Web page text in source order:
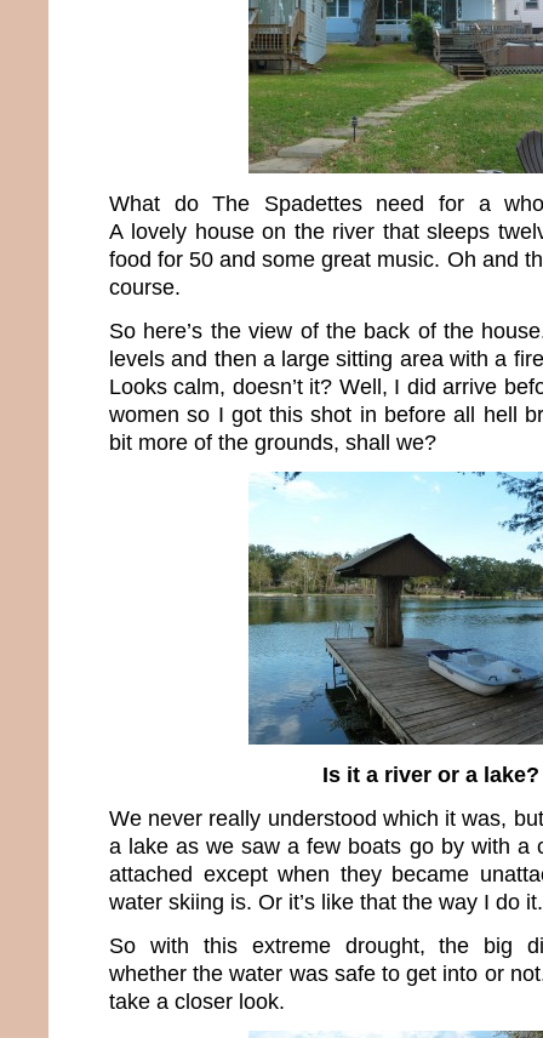
What do The Spadettes need for a
A lovely house on the river that sleeps
food for 50 and some great music. Oh and
course.
So here’s the view of the back of the
levels and then a large sitting area with a
Looks calm, doesn’t it? Well, I did arrive
women so I got this shot in before all hell
bit more of the grounds, shall we?
Is it a river or a lake?
We never really understood which it was,
a lake as we saw a few boats go by with a
attached except when they became
water skiing is. Or it’s like that the way I do it.
So with this extreme drought, the big
whether the water was safe to get into or
take a closer look.